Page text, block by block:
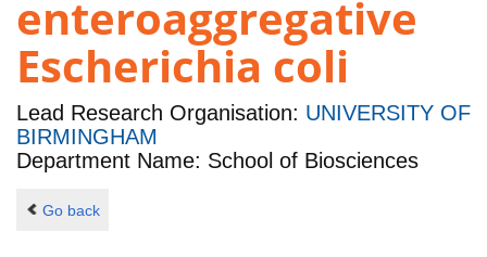
enteroaggregative
Escherichia coli
Lead Research Organisation: UNIVERSITY OF
BIRMINGHAM
Department Name: School of Biosciences
Go back